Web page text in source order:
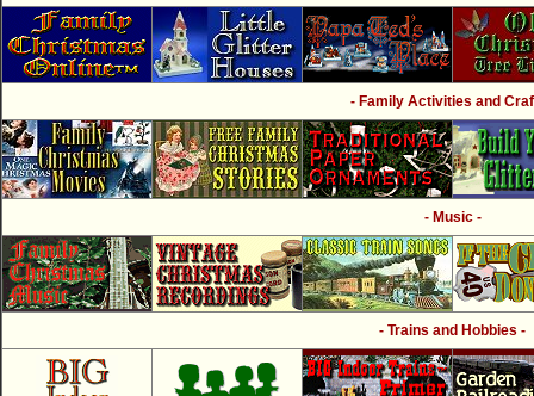
- Family Activities and
- Music -
- Trains and Hobbies -